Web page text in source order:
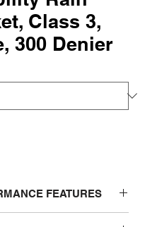
Class 3,
300 Denier
FEATURES